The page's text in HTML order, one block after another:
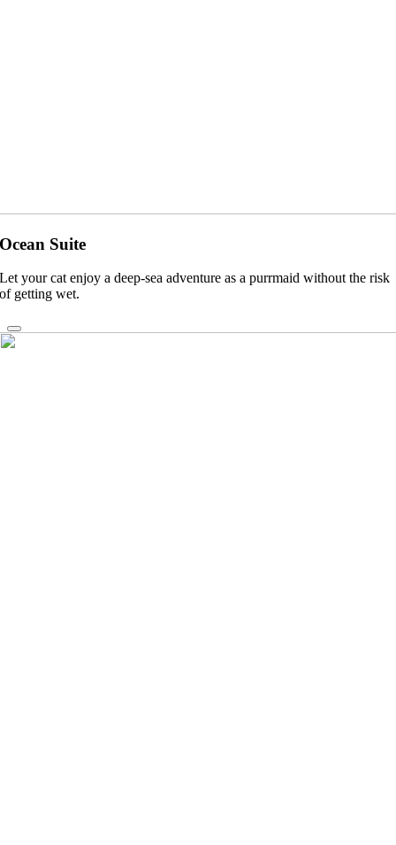
Ocean Suite
Let your cat enjoy a deep-sea adventure as a purrmaid without the risk
of getting wet.